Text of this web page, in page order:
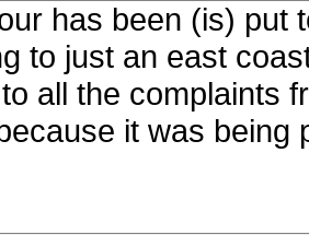
has been (is) put
to just an east
all the complaints
it was being